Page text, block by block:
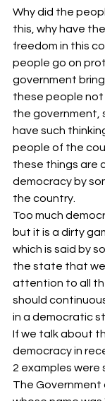
Why did the
this, why have
freedom in this
people go on
government
these people
the government,
have such
people of the
these things are
democracy by
the country.
Too much
but it is a dirty
which is said by
the state that
attention to all
should
in a democratic
If we talk about
democracy in
2 examples were
The Government